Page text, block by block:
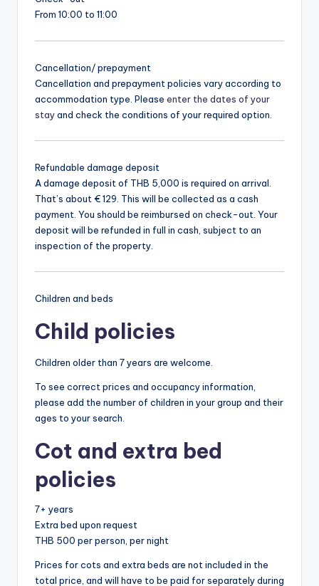
From 10:00 to 11:00
Cancellation/ prepayment
Cancellation and prepayment policies vary according to
accommodation type. Please enter the dates of your
stayand check the conditions of your required option.
Refundable damage deposit
A damage deposit of THB 5,000 is required on arrival.
That’s about € 129. This will be collected as a cash
payment. You should be reimbursed on check-out. Your
deposit will be refunded in full in cash, subject to an
inspection of the property.
Children and beds
Child policies
Children older than 7 years are welcome.
To see correct prices and occupancy information,
please add the number of children in your group and their
ages to your search.
Cot and extra bed
policies
7+ years
Extra bed upon request
THB 500 per person, per night
Prices for cots and extra beds are not included in the
total price, and will have to be paid for separately during